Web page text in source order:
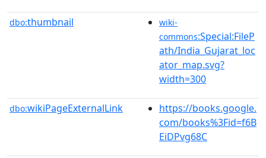
dbo:thumbnail
wiki-
commons:Special:FileP
ath/India_Gujarat_loc
ator_map.svg?
width=300
dbo:wikiPageExternalLink
https://books.google.
com/books%3Fid=f6B
EiDPvg68C